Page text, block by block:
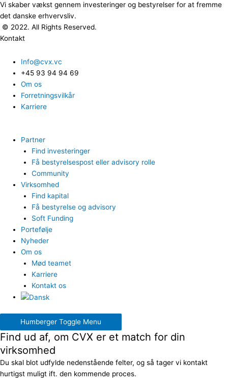
Vi skaber vækst gennem investeringer og bestyrelser for at fremme
det danske erhvervsliv.
© 2022. All Rights Reserved.
Kontakt
Info@cvx.vc
+45 93 94 94 69
Om os
Forretningsvilkår
Karriere
Partner
Find investeringer
Få bestyrelsespost eller advisory rolle
Community
Virksomhed
Find kapital
Få bestyrelse og advisory
Soft Funding
Portefølje
Nyheder
Om os
Mød teamet
Karriere
Kontakt os
Humberger Toggle Menu
Find ud af, om CVX er et match for din
virksomhed
Du skal blot udfylde nedenstående felter, og så tager vi kontakt
hurtigst muligt ift. den kommende proces.